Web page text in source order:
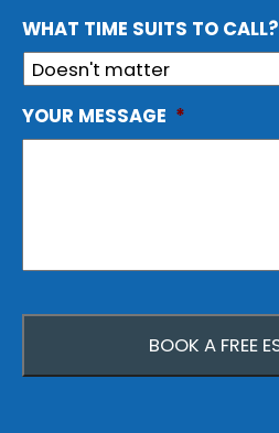
WHAT TIME SUITS TO CALL?
YOUR MESSAGE *